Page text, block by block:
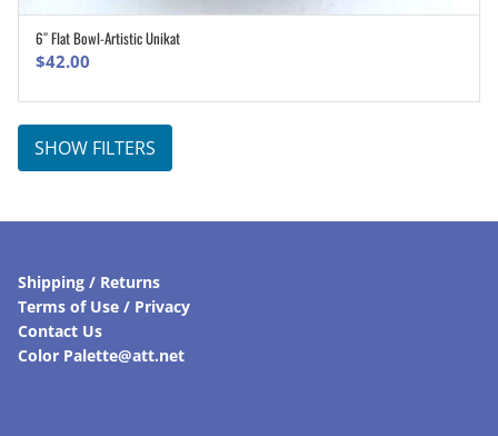
6″ Flat Bowl-Artistic Unikat
$42.00
SHOW FILTERS
Shipping / Returns
Terms of Use / Privacy
Contact Us
Color Palette@att.net